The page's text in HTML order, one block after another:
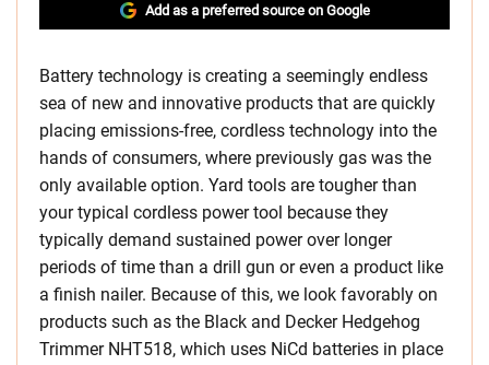
Add as a preferred source on Google
Battery technology is creating a seemingly endless
sea of new and innovative products that are quickly
placing emissions-free, cordless technology into the
hands of consumers, where previously gas was the
only available option. Yard tools are tougher than
your typical cordless power tool because they
typically demand sustained power over longer
periods of time than a drill gun or even a product like
a finish nailer. Because of this, we look favorably on
products such as the Black and Decker Hedgehog
Trimmer NHT518, which uses NiCd batteries in place